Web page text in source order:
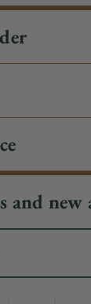
and new